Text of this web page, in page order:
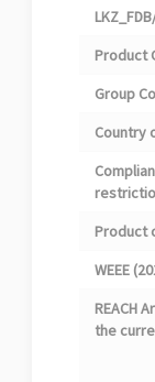
Product
Group
Country
Product
WEEE
REACH
the